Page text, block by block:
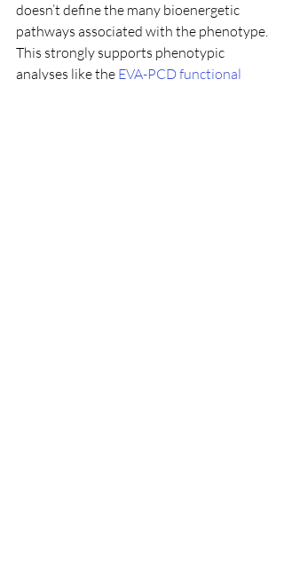
doesn’t define the many bioenergetic
pathways associated with the phenotype.
This strongly supports phenotypic
analyses like the EVA-PCD functional